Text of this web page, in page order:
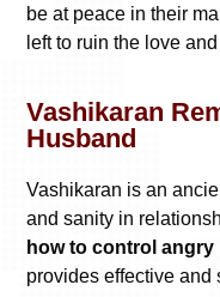
be at peace in their
left to ruin the love
Vashikaran
Husband
Vashikaran is an
and sanity in
how to control angry
provides effective and